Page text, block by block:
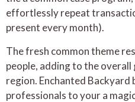
effortlessly repeat
present every month).
The fresh common theme
people, adding to the overall
region. Enchanted Backyard
professionals to your a